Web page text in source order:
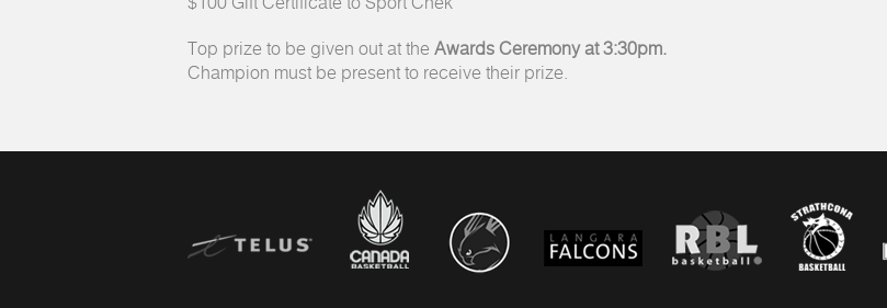
Top prize to be given out at the Awards Ceremony at 3:30pm.
Champion must be present to receive their prize.